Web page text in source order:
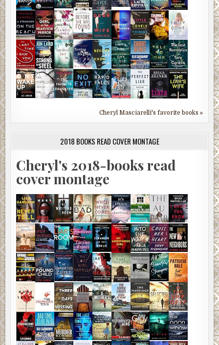
Cheryl Masciarelli's favorite books »
2018 BOOKS READ COVER MONTAGE
Cheryl's 2018-books read
cover montage